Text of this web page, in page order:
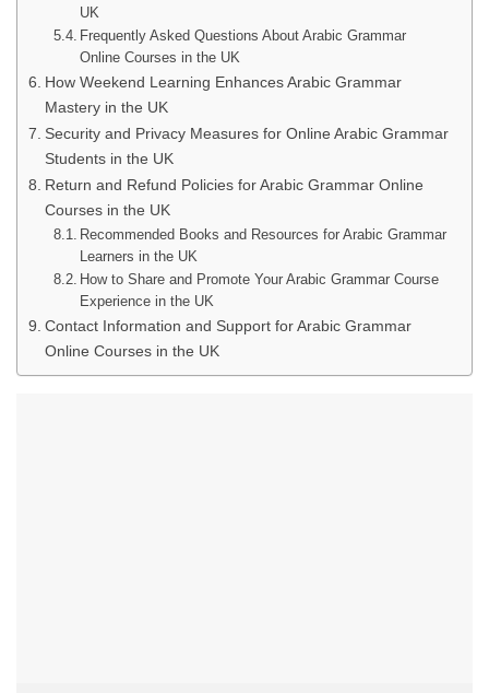
UK
Frequently Asked Questions About Arabic Grammar
Online Courses in the UK
How Weekend Learning Enhances Arabic Grammar
Mastery in the UK
Security and Privacy Measures for Online Arabic Grammar
Students in the UK
Return and Refund Policies for Arabic Grammar Online
Courses in the UK
Recommended Books and Resources for Arabic Grammar
Learners in the UK
How to Share and Promote Your Arabic Grammar Course
Experience in the UK
Contact Information and Support for Arabic Grammar
Online Courses in the UK